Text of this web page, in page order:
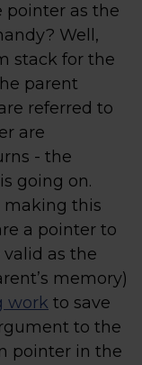
pointer as the
Well,
stack for the
parent
referred to
are
- the
going on.
making this
a pointer to
as the
memory)
work to save
to the
pointer in the